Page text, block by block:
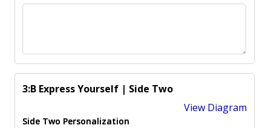
3:B Express Yourself | Side Two
View Diagram
Side Two Personalization